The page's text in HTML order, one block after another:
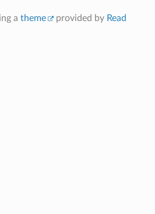
a theme provided by Read